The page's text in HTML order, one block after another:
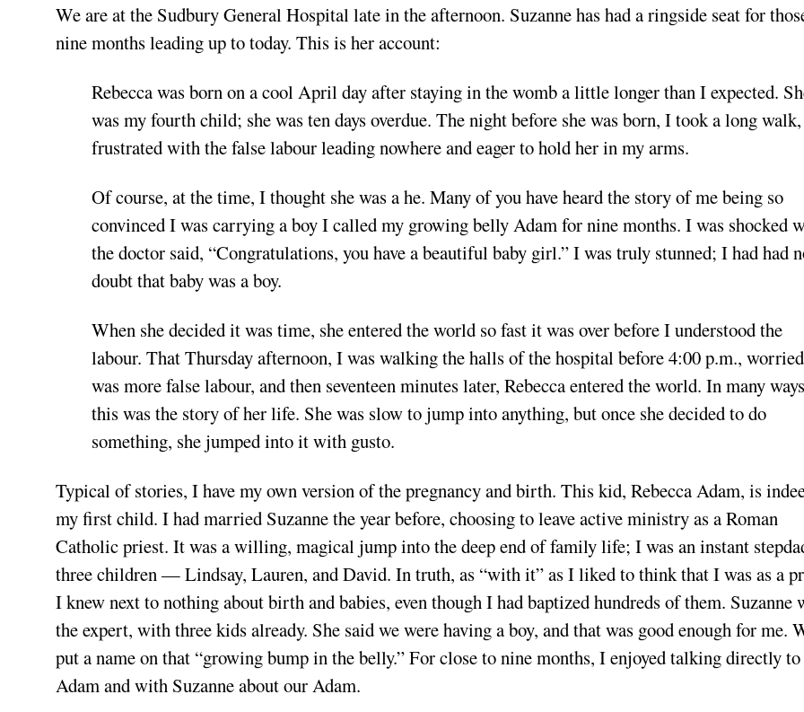
We are at the Sudbury General Hospital late in the afternoon. Suzanne has had a ringside seat for
nine months leading up to today. This is her account:
Rebecca was born on a cool April day after staying in the womb a little longer than I expected.
was my fourth child; she was ten days overdue. The night before she was born, I took a long walk,
frustrated with the false labour leading nowhere and eager to hold her in my arms.
Of course, at the time, I thought she was a he. Many of you have heard the story of me being so
convinced I was carrying a boy I called my growing bellyAdam for nine months. I was shocked
the doctor said, “Congratulations, you have a beautiful baby girl.” I was truly stunned; I had had
doubt that baby was a boy.
When she decided it was time, she entered the world so fast it was over before I understood the
labour. That Thursday afternoon, I was walking the halls of the hospital before 4:00 p.m.,
was more false labour, and then seventeen minutes later, Rebecca entered the world. In many
this was the story of her life. She was slow to jump into anything, but once she decided to do
something, she jumped into it with gusto.
Typical of stories, I have my own version of the pregnancy and birth. This kid, Rebecca Adam, is
my first child. I had married Suzanne the year before, choosing to leave active ministry as a Roman
Catholic priest. It was a willing, magical jump into the deep end of family life; I was an instant
three children — Lindsay, Lauren, and David. In truth, as “with it” as I liked to think that I was as a
I knew next to nothing about birth and babies, even though I had baptized hundreds of them. Suzanne
the expert, with three kids already. She said we were having a boy, and that was good enough for me.
put a name on that “growing bump in the belly.” For close to nine months, I enjoyed talking directly to
Adam and with Suzanne about our Adam.